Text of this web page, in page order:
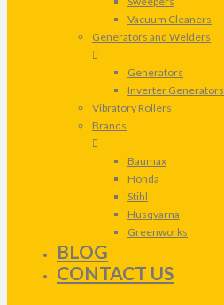
Vacuum Cleaners
Generators and Welders
Generators
Inverter Generators
Vibratory Rollers
Brands
Baumax
Honda
Stihl
Husqvarna
Greenworks
BLOG
CONTACT US